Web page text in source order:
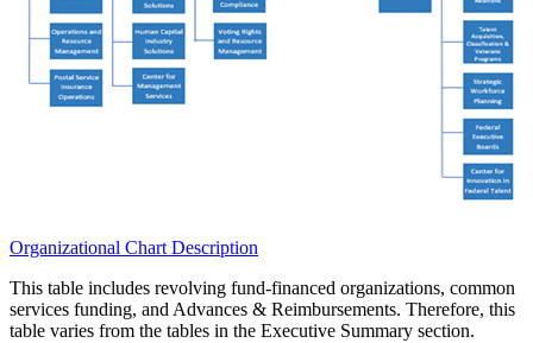
Organizational Chart Description
This table includes revolving fund-financed organizations, common
services funding, and Advances & Reimbursements. Therefore, this
table varies from the tables in the Executive Summary section.